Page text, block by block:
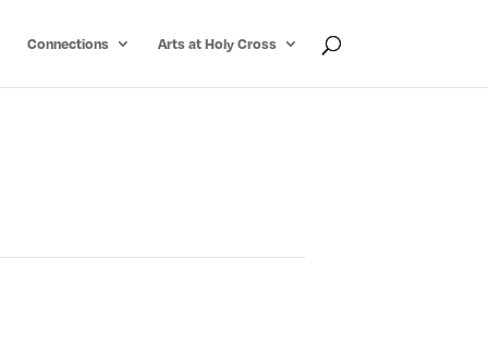
Connections Arts at Holy Cross